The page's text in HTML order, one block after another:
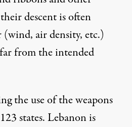
descent is often
(wind, air density, etc.)
from the intended
the use of the weapons
123 states. Lebanon is